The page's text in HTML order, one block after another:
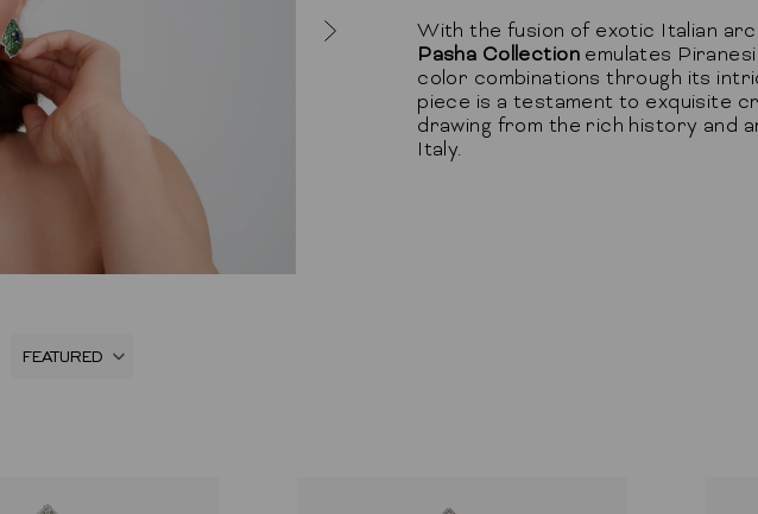
With the fusion of exotic Italian
Pasha Collectionemulates
color combinations through its
piece is a testament to exquisite
drawing from the rich history and
Italy.
FEATURED